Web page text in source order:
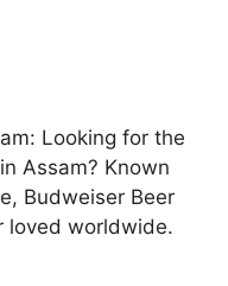
Looking for the
Assam? Known
Budweiser Beer
loved worldwide.